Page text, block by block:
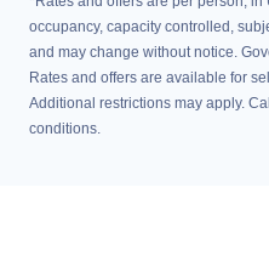
occupancy, capacity controlled,
and may change without notice.
Rates and offers are available for
Additional restrictions may apply.
conditions.